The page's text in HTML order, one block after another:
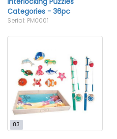
Categories - 36pc
Serial: PM0001
83